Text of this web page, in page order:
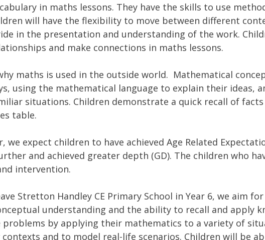
in maths lessons. They have the skills to use
will have the flexibility to move between different
in the presentation and understanding of the work.
and make connections in maths lessons.
maths is used in the outside world. Mathematical
using the mathematical language to explain their ideas,
situations. Children demonstrate a quick recall of
table.
we expect children to have achieved Age Related
and achieved greater depth (GD). The children who
intervention.
Stretton Handley CE Primary School in Year 6, we aim
understanding and the ability to recall and apply
problems by applying their mathematics to a variety of
and to model real-life scenarios. Children will be